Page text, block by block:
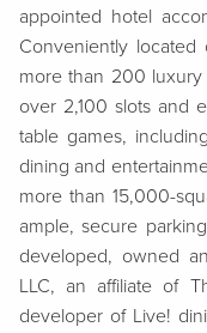
appointed hotel
Conveniently
more than 200 luxury
over 2,100 slots and
table games,
dining and
more than 15,000-
ample, secure
developed, owned
LLC, an affiliate of
developer of Live!